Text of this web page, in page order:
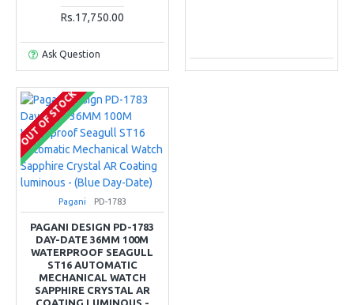
Rs.17,750.00
Ask Question
COMING SOON
OUT OF STOCK
Pagani PD-1783
PAGANI DESIGN PD-1783
DAY-DATE 36MM 100M
WATERPROOF SEAGULL
ST16 AUTOMATIC
MECHANICAL WATCH
SAPPHIRE CRYSTAL AR
COATING LUMINOUS -